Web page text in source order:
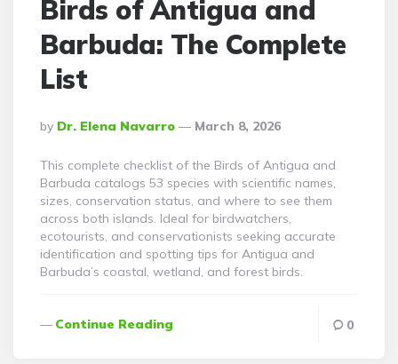
Birds of Antigua and
Barbuda: The Complete
List
Posted
By
By Dr. Elena Navarro March 8, 2026
This complete checklist of the Birds of Antigua and
Barbuda catalogs 53 species with scientific names,
sizes, conservation status, and where to see them
across both islands. Ideal for birdwatchers,
ecotourists, and conservationists seeking accurate
identification and spotting tips for Antigua and
Barbuda’s coastal, wetland, and forest birds.
Continue Reading 0